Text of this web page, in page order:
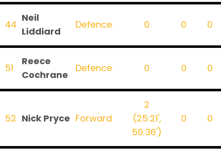
44
Neil
Liddiard
Defence 0 0 0
51
Reece
Cochrane
Defence 0 0 0
52 Nick Pryce Forward
2
(25:21',
50:36')
0 0